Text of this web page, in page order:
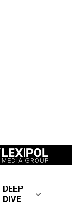
DEEP
DIVE